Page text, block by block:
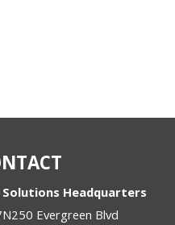
Solutions Headquarters
Evergreen Blvd